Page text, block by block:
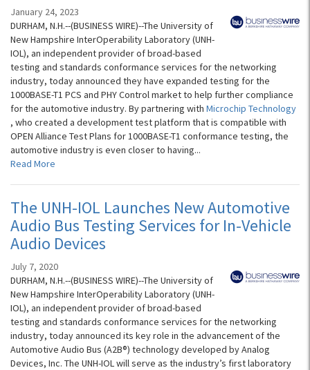
January 24, 2023
DURHAM, N.H.--(BUSINESS WIRE)--The University of
New Hampshire InterOperability Laboratory (UNH-
IOL), an independent provider of broad-based
testing and standards conformance services for the networking
industry, today announced they have expanded testing for the
1000BASE-T1 PCS and PHY Control market to help further compliance
for the automotive industry. By partnering with Microchip Technology
, who created a development test platform that is compatible with
OPEN Alliance Test Plans for 1000BASE-T1 conformance testing, the
automotive industry is even closer to having...
Read More
The UNH-IOL Launches New Automotive
Audio Bus Testing Services for In-Vehicle
Audio Devices
July 7, 2020
DURHAM, N.H.--(BUSINESS WIRE)--The University of
New Hampshire InterOperability Laboratory (UNH-
IOL), an independent provider of broad-based
testing and standards conformance services for the networking
industry, today announced its key role in the advancement of the
Automotive Audio Bus (A2B®) technology developed by Analog
Devices, Inc. The UNH-IOL will serve as the industry’s first laboratory